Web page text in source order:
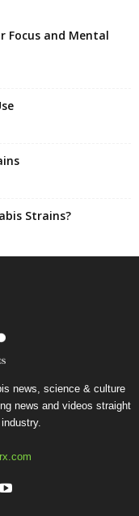
Focus and Mental
Strains?
news, science & culture
news and videos straight